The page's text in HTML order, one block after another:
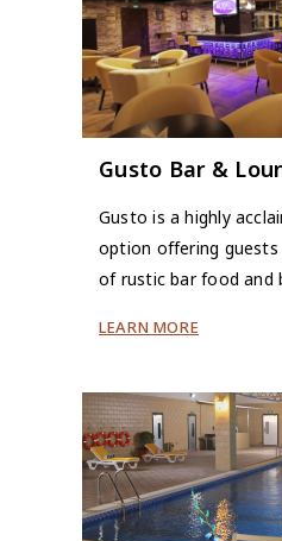
Gusto Bar &
Gusto is a highly
option offering guests
of rustic bar food and
LEARN MORE